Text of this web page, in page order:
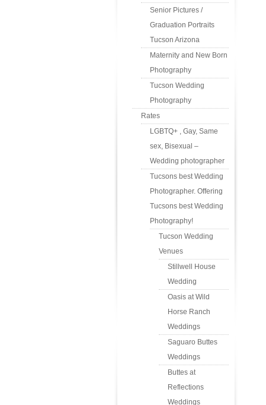
Senior Pictures /
Graduation Portraits
Tucson Arizona
Maternity and New Born
Photography
Tucson Wedding
Photography
Rates
LGBTQ+ , Gay, Same
sex, Bisexual –
Wedding photographer
Tucsons best Wedding
Photographer. Offering
Tucsons best Wedding
Photography!
Tucson Wedding
Venues
Stillwell House
Wedding
Oasis at Wild
Horse Ranch
Weddings
Saguaro Buttes
Weddings
Buttes at
Reflections
Weddings